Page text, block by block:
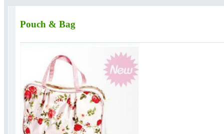
Pouch & Bag